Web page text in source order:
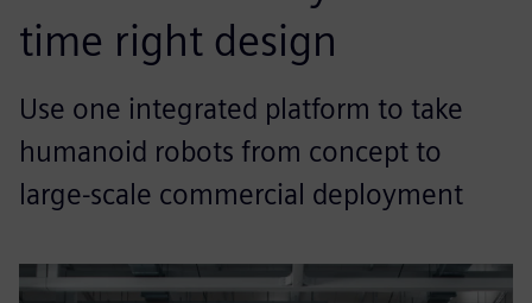
time right design
Use one integrated platform to take
humanoid robots from concept to
large-scale commercial deployment